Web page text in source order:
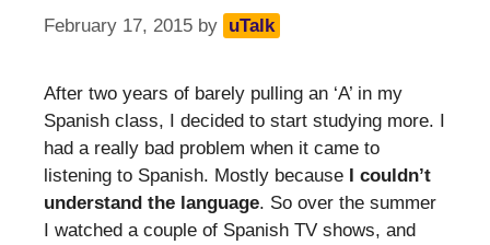
February 17, 2015 by uTalk
After two years of barely pulling an ‘A’ in my
Spanish class, I decided to start studying more. I
had a really bad problem when it came to
listening to Spanish. Mostly because I couldn’t
understand the language. So over the summer
I watched a couple of Spanish TV shows, and